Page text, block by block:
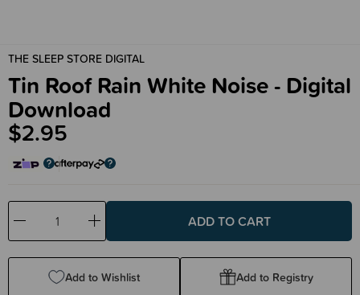
THE SLEEP STORE DIGITAL
Tin Roof Rain White Noise - Digital
Download
$2.95
Decrease
Quantity:
Increase
Quantity:
Add to Wishlist Add to Registry